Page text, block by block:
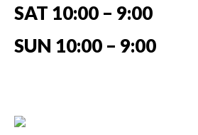
SAT 10:00 – 9:00
SUN 10:00 – 9:00